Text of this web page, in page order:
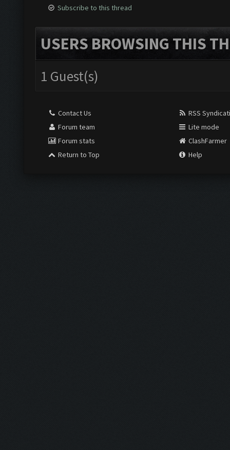
Subscribe to this thread
USERS BROWSING THIS
1 Guest(s)
Contact Us
Forum team
Forum stats
Return to Top
RSS
Lite mode
ClashFarmer
Help